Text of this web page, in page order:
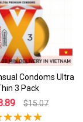
Condoms Ultra
3 Pack
$15.07